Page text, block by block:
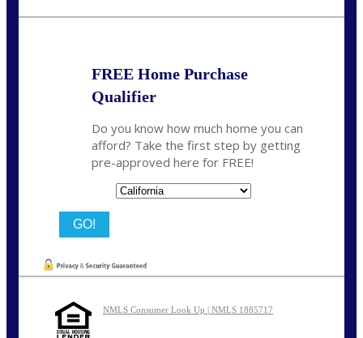
FREE Home Purchase
Qualifier
Do you know how much home you can
afford? Take the first step by getting
pre-approved here for FREE!
NMLS Consumer Look Up | NMLS 1885717